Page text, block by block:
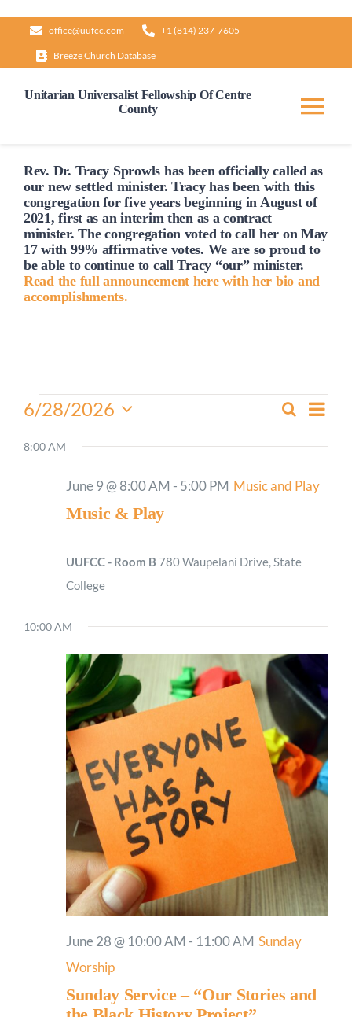
content
office@uufcc.com +1 (814) 237-7605
Breeze Church Database
Unitarian Universalist Fellowship Of Centre
County
Home
About
Our Governance
Rev. Dr. Tracy Sprowls has been officiallycalled as
our new settled minister. Tracy has been with this
congregation for five years beginning in August of
2021, first as an interim then as a contract
minister. The congregation voted tocall her on May
17 with 99% affirmative votes. We are so proud to
be able to continue to call Tracy “our” minister.
Read the full announcement here with her bio and
accomplishments.
Events
June
2026
Events
Views
Search
Day
6/28/2026
date.
8:00 AM
Music & Play
June 9 @ 8:00 AM - 5:00 PM Music and Play
UUFCC - Room B 780 Waupelani Drive, State
College
10:00 AM
Sunday Service – “Our Stories and
June 28 @ 10:00 AM - 11:00 AM Sunday
Worship